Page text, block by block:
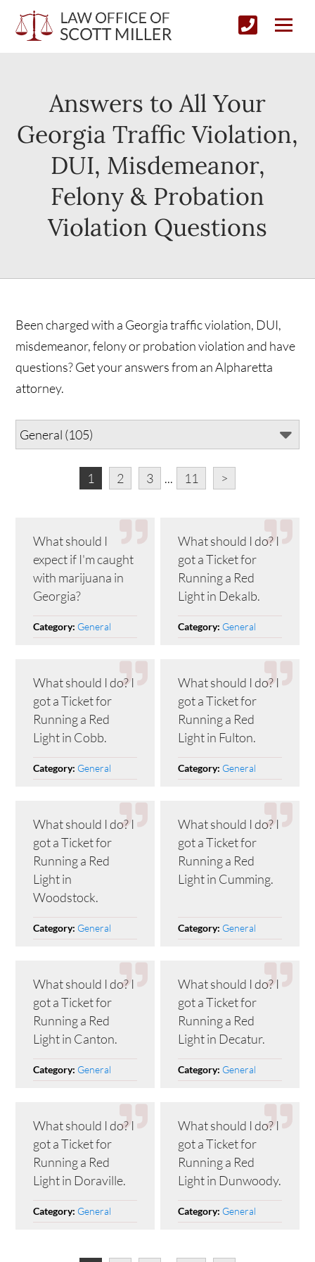
Answers to All Your
Georgia Traffic Violation,
DUI, Misdemeanor,
Felony & Probation
Violation Questions
Been charged with a Georgia traffic violation, DUI,
misdemeanor, felony or probation violation and have
questions? Get your answers from an Alpharetta
attorney.
1 2 3 ... 11 >
What should I
expect if I'm caught
with marijuana in
Georgia?
Category: General
What should I do? I
got a Ticket for
Running a Red
Light in Dekalb.
Category: General
What should I do? I
got a Ticket for
Running a Red
Light in Cobb.
Category: General
What should I do? I
got a Ticket for
Running a Red
Light in Fulton.
Category: General
What should I do? I
got a Ticket for
Running a Red
Light in
Woodstock.
Category: General
What should I do? I
got a Ticket for
Running a Red
Light in Cumming.
Category: General
What should I do? I
got a Ticket for
Running a Red
Light in Canton.
Category: General
What should I do? I
got a Ticket for
Running a Red
Light in Decatur.
Category: General
What should I do? I
got a Ticket for
Running a Red
Light in Doraville.
Category: General
What should I do? I
got a Ticket for
Running a Red
Light in Dunwoody.
Category: General